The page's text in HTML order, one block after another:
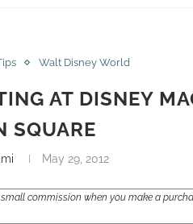
Walt Disney World
AT DISNEY
SQUARE
May 29, 2012
commission when you make a